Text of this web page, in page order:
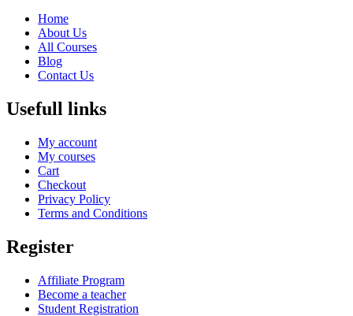
Home
About Us
All Courses
Blog
Contact Us
Usefull links
My account
My courses
Cart
Checkout
Privacy Policy
Terms and Conditions
Register
Affiliate Program
Become a teacher
Student Registration